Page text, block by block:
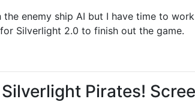
enemy ship AI but I have time to
Silverlight 2.0 to finish out the game.
Pirates!